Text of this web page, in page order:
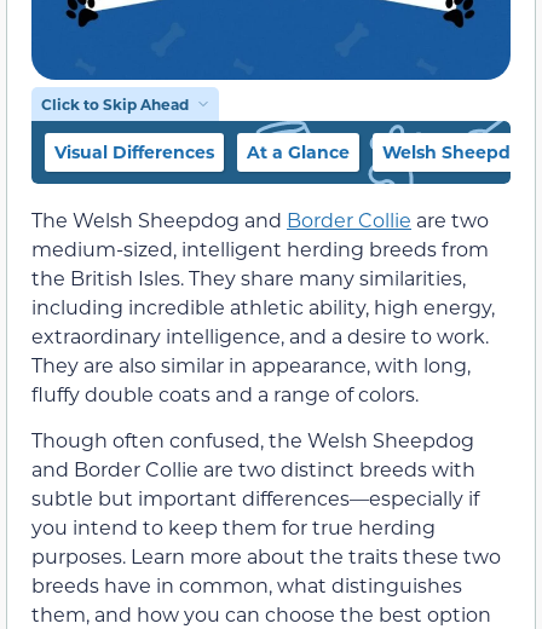
Click to Skip Ahead
Visual Differences At a Glance Welsh Sheepdog
The Welsh Sheepdog and Border Collie are two
medium-sized, intelligent herding breeds from
the British Isles. They share many similarities,
including incredible athletic ability, high energy,
extraordinary intelligence, and a desire to work.
They are also similar in appearance, with long,
fluffy double coats and a range of colors.
Though often confused, the Welsh Sheepdog
and Border Collie are two distinct breeds with
subtle but important differences—especially if
you intend to keep them for true herding
purposes. Learn more about the traits these two
breeds have in common, what distinguishes
them, and how you can choose the best option